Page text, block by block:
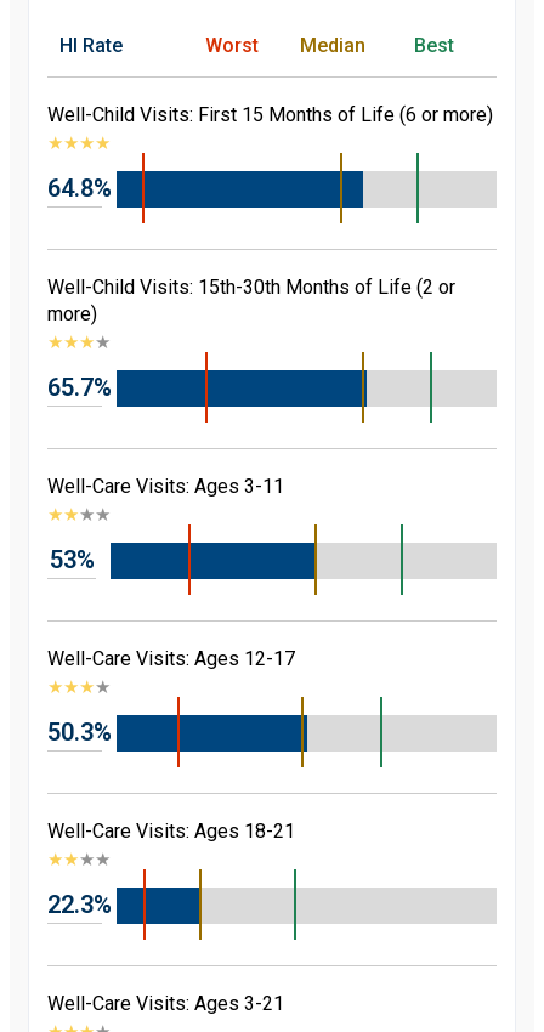
HI Rate Worst Median Best
Well-Child Visits: First 15 Months of Life (6 or more)
★★★★
64.8%
Well-Child Visits: 15th-30th Months of Life (2 or
more)
★★★★
65.7%
Well-Care Visits: Ages 3-11
★★★★
53%
Well-Care Visits: Ages 12-17
★★★★
50.3%
Well-Care Visits: Ages 18-21
★★★★
22.3%
Well-Care Visits: Ages 3-21